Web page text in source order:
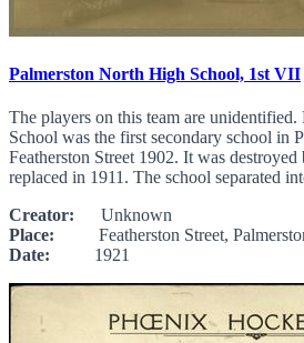
Palmerston North High School, 1st VII
The players on this team are
School was the first secondary school in
Featherston Street 1902. It was
replaced in 1911. The school separated
Creator: Unknown
Place: Featherston Street,
Date: 1921